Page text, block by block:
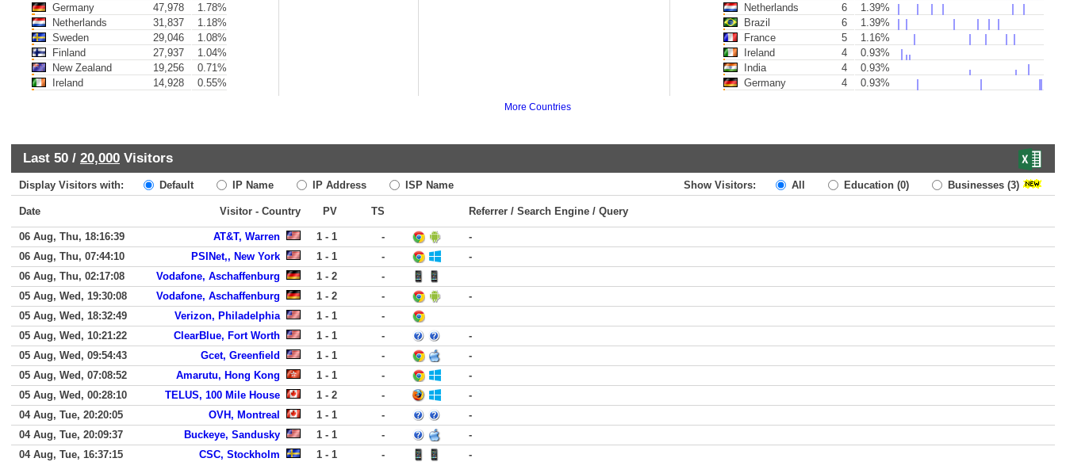
Germany
47,978
1.78%
Netherlands
31,837
1.18%
Sweden
29,046
1.08%
Finland
27,937
1.04%
New Zealand
19,256
0.71%
Ireland
14,928 0.55%
Netherlands
6
1.39%
Brazil
6
1.39%
France
5
1.16%
Ireland
4
0.93%
India
4
0.93%
Germany
4 0.93%
More Countries
Last 50 / 20,000 Visitors
Display Visitors with: Default IP Name IP Address ISP Name Show Visitors: All Education (0) Businesses (3)
Date Visitor - Country PV TS Referrer / Search Engine / Query
06 Aug, Thu, 18:16:39 AT&T, Warren 1 - 1 -
-
06 Aug, Thu, 07:44:10
PSINet,, New York 1 - 1 -
-
06 Aug, Thu, 02:17:08
Vodafone, Aschaffenburg 1 - 2
-
05 Aug, Wed, 19:30:08
Vodafone, Aschaffenburg 1 - 2 -
-
05 Aug, Wed, 18:32:49
Verizon, Philadelphia 1 - 1
-
05 Aug, Wed, 10:21:22
ClearBlue, Fort Worth 1 - 1 -
-
05 Aug, Wed, 09:54:43
Gcet, Greenfield 1 - 1 -
-
05 Aug, Wed, 07:08:52
Amarutu, Hong Kong 1 - 1 -
-
05 Aug, Wed, 00:28:10
TELUS, 100 Mile House 1 - 2 -
-
04 Aug, Tue, 20:20:05
OVH, Montreal 1 - 1 -
-
04 Aug, Tue, 20:09:37
Buckeye, Sandusky 1 - 1 -
-
04 Aug, Tue, 16:37:15
CSC, Stockholm 1 - 1 -
-